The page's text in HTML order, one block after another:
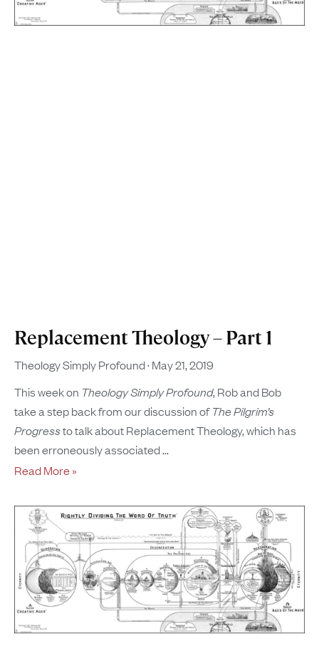
Replacement Theology – Part 1
Theology Simply Profound May 21, 2019
This week on Theology Simply Profound, Rob and Bob
take a step back from our discussion ofThe Pilgrim’s
Progressto talk about Replacement Theology, which has
been erroneously associated
Read More »